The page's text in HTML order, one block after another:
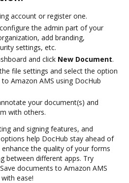
account or register one.
the admin part of your
add branding,
settings, etc.
and click New Document.
file settings and select the option
Amazon AMS using DocHub
your document(s) and
with others.
and signing features, and
help DocHub stay ahead of
the quality of your forms
between different apps. Try
documents to Amazon AMS
ease!